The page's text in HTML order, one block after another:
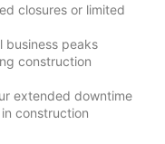
closures or limited
business peaks
construction
extended downtime
construction